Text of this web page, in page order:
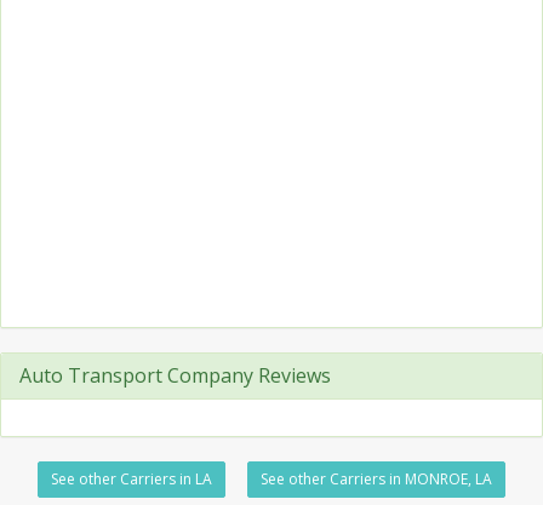
Auto Transport Company Reviews
See other Carriers in LA See other Carriers in MONROE, LA